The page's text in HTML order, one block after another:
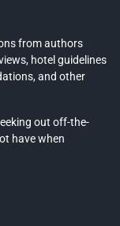
from authors
hotel guidelines
and other
out off-the-
have when